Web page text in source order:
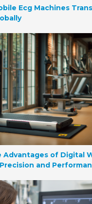
Ecg Machines
Advantages of Digital
and